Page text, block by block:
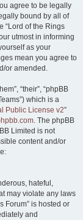
agree to be legally
bound by all of
“Lord of the Rings
utmost in informing
as your
mean you agree to
or amended.
“their”, “phpBB
which is a
Public License v2”
. The phpBB
Limited is not
content and/or
hateful,
may violate any laws
Forum” is hosted or
and